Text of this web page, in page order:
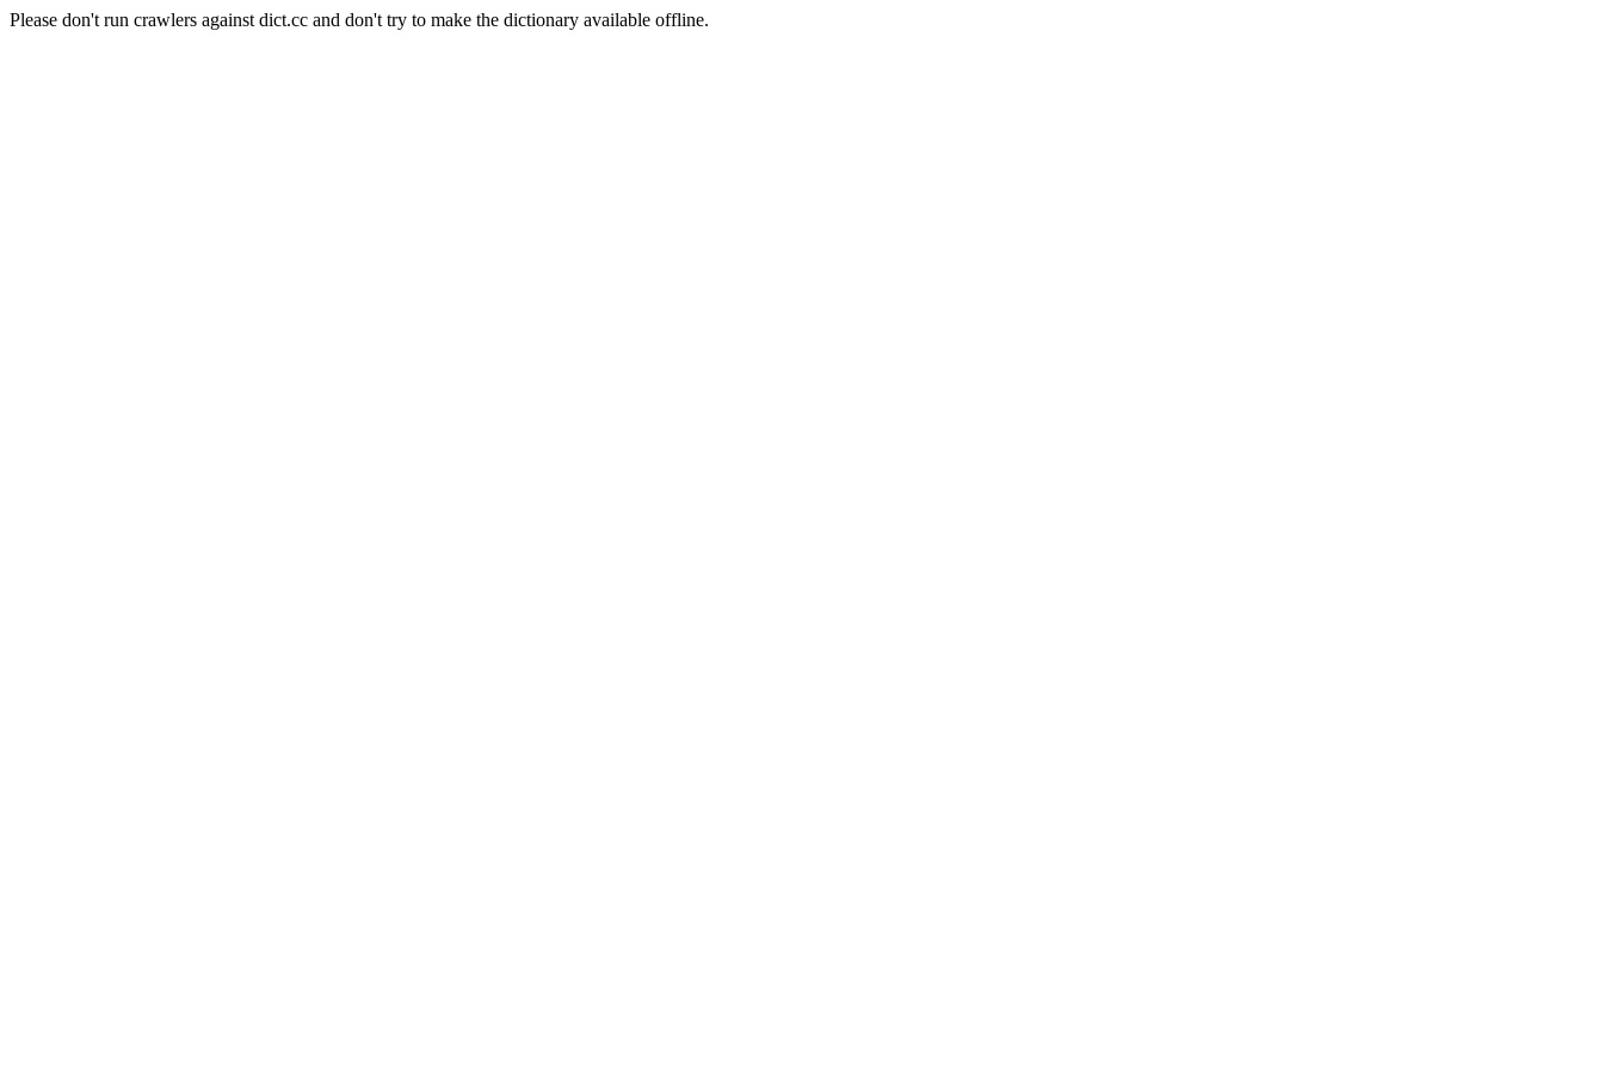
Please don't run crawlers against dict.cc and don't try to make the dictionary available offline.